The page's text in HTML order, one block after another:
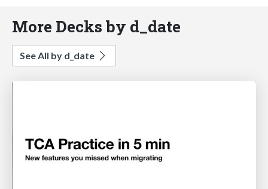
More Decks by d_date
See All by d_date